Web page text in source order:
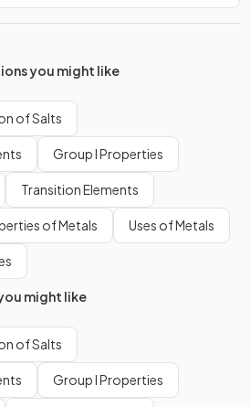
you might like
of Salts
Group I Properties
Transition Elements
of Metals Uses of Metals
might like
of Salts
Group I Properties